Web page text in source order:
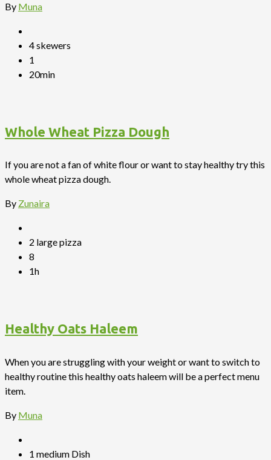
By Muna
4 skewers
1
20min
Whole Wheat Pizza Dough
If you are not a fan of white flour or want to stay healthy try this
whole wheat pizza dough.
By Zunaira
2 large pizza
8
1h
Healthy Oats Haleem
When you are struggling with your weight or want to switch to
healthy routine this healthy oats haleem will be a perfect menu
item.
By Muna
1 medium Dish